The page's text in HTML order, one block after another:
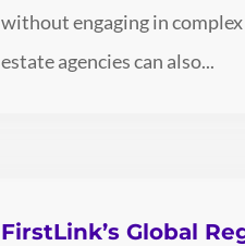
without engaging in
estate agencies can also...
FirstLink’s Global